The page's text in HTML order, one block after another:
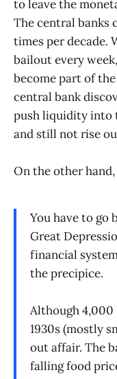
to leave the
The central banks
times per decade.
bailout every
become part of the
central bank
push liquidity into
and still not rise
On the other
You have to go
Great
financial
the precipice.
Although 4,000
1930s (mostly
out affair. The
falling food